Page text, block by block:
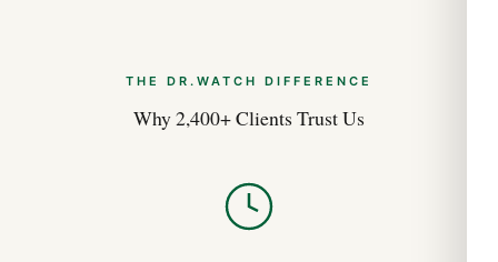
THE DR.WATCH DIFFERENCE
Why 2,400+ Clients Trust Us